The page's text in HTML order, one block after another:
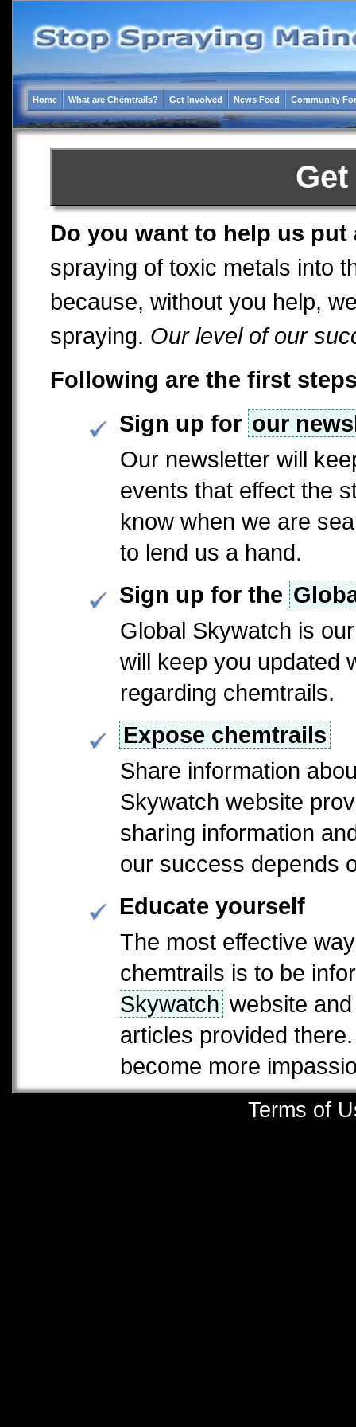
Home What are Chemtrails? Get Involved News Feed Community
Do you want to help us
spraying of toxic metals into
because, without you help,
spraying. Our level of our
Following are the first
Sign up for our
Our newsletter will
events that effect the
know when we are
to lend us a hand.
Sign up for the
Global Skywatch is
will keep you updated
regarding chemtrails.
Expose chemtrails
Share information
Skywatch website
sharing information
our success depends
Educate yourself
The most effective
chemtrails is to be
Skywatchwebsite and
articles provided
become more
Terms of